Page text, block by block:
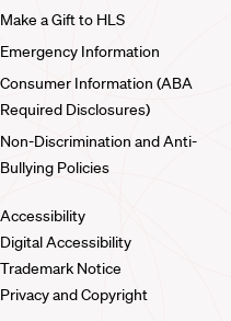
Make a Gift to HLS
Emergency Information
Consumer Information (ABA
Required Disclosures)
Non-Discrimination and Anti-
Bullying Policies
Accessibility
Digital Accessibility
Trademark Notice
Privacy and Copyright